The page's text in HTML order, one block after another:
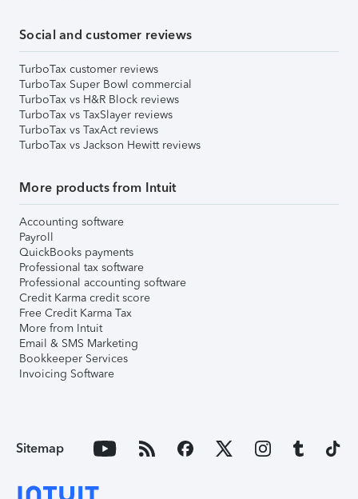
Social and customer reviews
TurboTax customer reviews
TurboTax Super Bowl commercial
TurboTax vs H&R Block reviews
TurboTax vs TaxSlayer reviews
TurboTax vs TaxAct reviews
TurboTax vs Jackson Hewitt reviews
More products from Intuit
Accounting software
Payroll
QuickBooks payments
Professional tax software
Professional accounting software
Credit Karma credit score
Free Credit Karma Tax
More from Intuit
Email & SMS Marketing
Bookkeeper Services
Invoicing Software
Sitemap